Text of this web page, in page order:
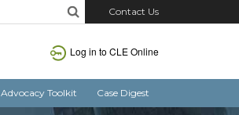
Contact Us
Log in to CLE Online
Advocacy Toolkit Case Digest